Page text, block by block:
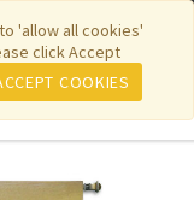
'allow all cookies'
click Accept
COOKIES
|PhotoWeavers